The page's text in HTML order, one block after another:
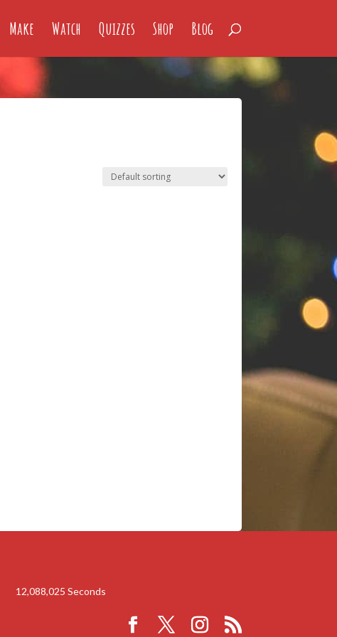
Make Watch Quizzes Shop Blog
12,088,024 Seconds